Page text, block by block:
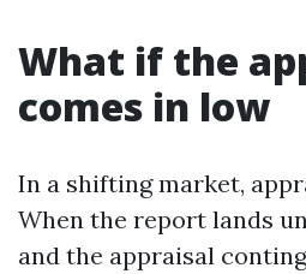
What if the
comes in low
In a shifting market,
When the report lands
and the appraisal